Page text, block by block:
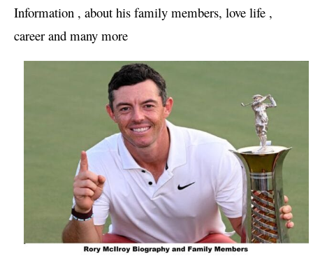
Information , about his family members, love life ,
career and many more